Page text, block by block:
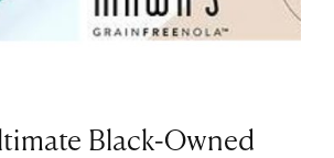
Black-Owned